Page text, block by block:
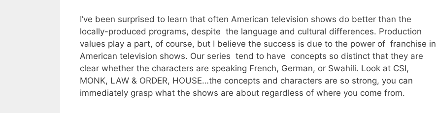
I’ve been surprised to learn that often American television shows do better than the
locally-produced programs, despite the language and cultural differences. Production
values play a part, of course, but I believe the success is due to the power of franchise in
American television shows. Our series tend to have concepts so distinct that they are
clear whether the characters are speaking French, German, or Swahili. Look at CSI,
MONK, LAW & ORDER, HOUSE…the concepts and characters are so strong, you can
immediately grasp what the shows are about regardless of where you come from.